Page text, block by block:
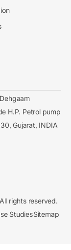
H.P. Petrol pump
Gujarat, INDIA
rights reserved.
StudiesSitemap